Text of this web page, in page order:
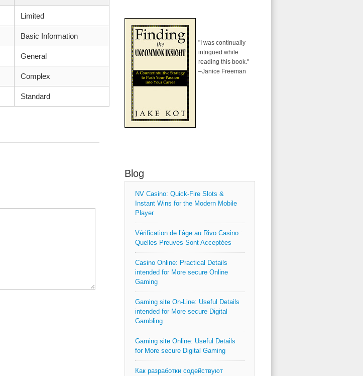
Limited
Basic Information
General
Complex
Standard
"I was continually
intrigued while
reading this book."
–Janice Freeman
Blog
NV Casino: Quick‑Fire Slots &
Instant Wins for the Modern Mobile
Player
Vérification de l’âge au Rivo Casino :
Quelles Preuves Sont Acceptées
Casino Online: Practical Details
intended for More secure Online
Gaming
Gaming site On-Line: Useful Details
intended for More secure Digital
Gambling
Gaming site Online: Useful Details
for More secure Digital Gaming
Как разработки содействуют